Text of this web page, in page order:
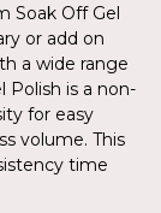
Soak Off Gel
or add on
a wide range
Polish is a non-
for easy
volume. This
time